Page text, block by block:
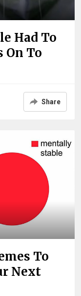
Had To
On To
Share
To
Next